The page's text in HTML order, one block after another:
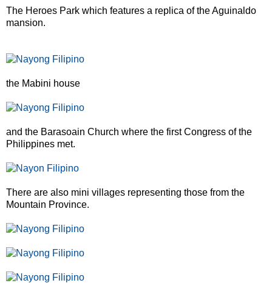
The Heroes Park which features a replica of the Aguinaldo
mansion.
the Mabini house
and the Barasoain Church where the first Congress of the
Philippines met.
There are also mini villages representing those from the
Mountain Province.